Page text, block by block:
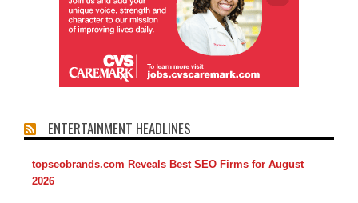
ENTERTAINMENT HEADLINES
topseobrands.com Reveals Best SEO Firms for August
2026